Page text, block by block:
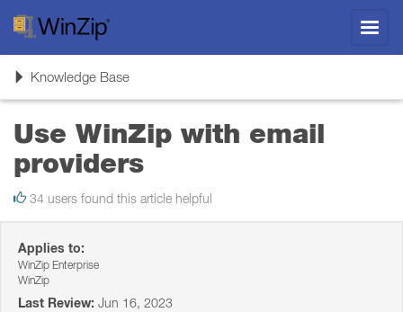
ToggleKnowledge Base
Use WinZip with email
providers
34 users found this article helpful
Applies to:
WinZip Enterprise
WinZip
Last Review: Jun 16, 2023